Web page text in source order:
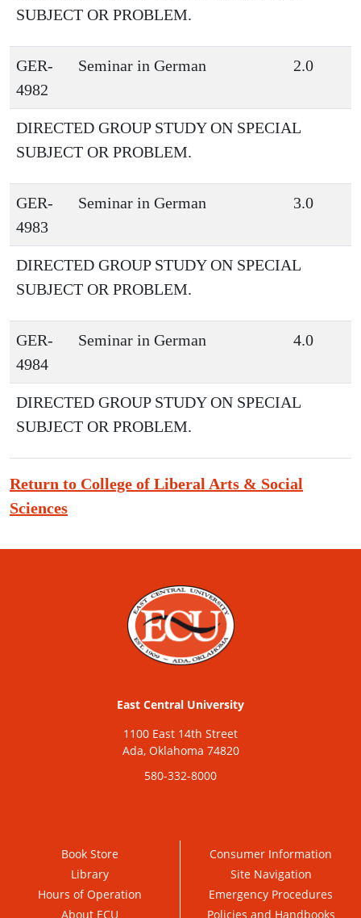
SUBJECT OR PROBLEM.
GER-
4982
Seminar in German 2.0
DIRECTED GROUP STUDY ON SPECIAL
SUBJECT OR PROBLEM.
GER-
4983
Seminar in German 3.0
DIRECTED GROUP STUDY ON SPECIAL
SUBJECT OR PROBLEM.
GER-
4984
Seminar in German 4.0
DIRECTED GROUP STUDY ON SPECIAL
SUBJECT OR PROBLEM.
Return to College of Liberal Arts & Social
Sciences
East Central University
1100 East 14th Street
Ada, Oklahoma 74820
580-332-8000
Book Store
Library
Hours of Operation
About ECU
Consumer Information
Site Navigation
Emergency Procedures
Policies and Handbooks